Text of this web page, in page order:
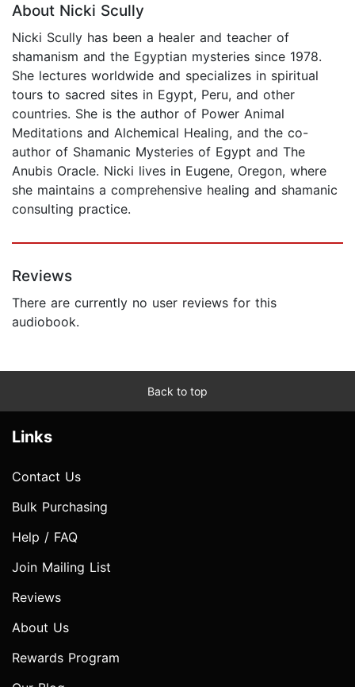
About Nicki Scully
Nicki Scully has been a healer and teacher of
shamanism and the Egyptian mysteries since 1978.
She lectures worldwide and specializes in spiritual
tours to sacred sites in Egypt, Peru, and other
countries. She is the author of Power Animal
Meditations and Alchemical Healing, and the co-
author of Shamanic Mysteries of Egypt and The
Anubis Oracle. Nicki lives in Eugene, Oregon, where
she maintains a comprehensive healing and shamanic
consulting practice.
Reviews
There are currently no user reviews for this
audiobook.
Back to top
Links
Contact Us
Bulk Purchasing
Help / FAQ
Join Mailing List
Reviews
About Us
Rewards Program